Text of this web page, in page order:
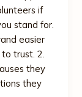
if
stand for.
easier
trust. 2.
they
they